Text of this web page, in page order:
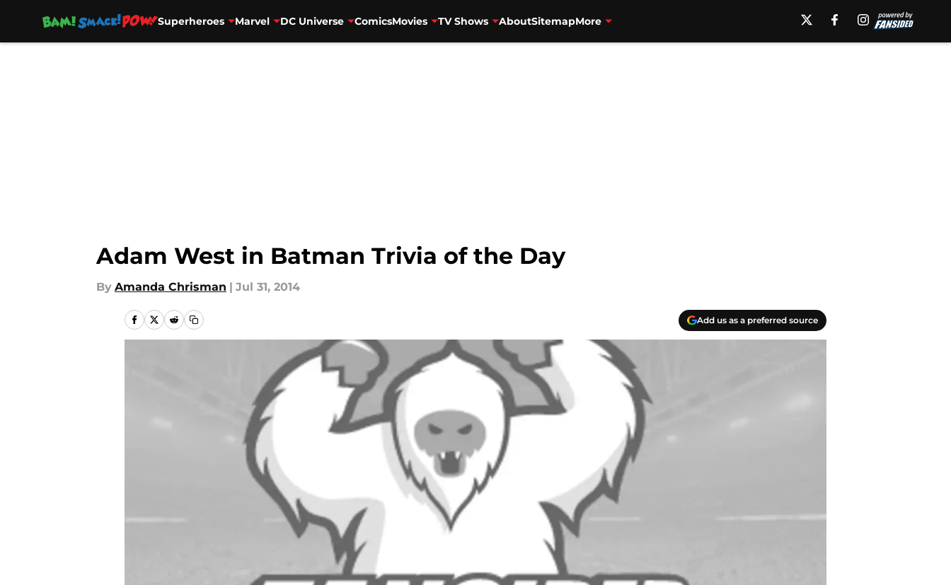
Superheroes Marvel DC Universe ComicsMovies TV Shows AboutSitemapMore
Adam West in Batman Trivia of the Day
By Amanda Chrisman | Jul 31, 2014
Add us as a preferred source